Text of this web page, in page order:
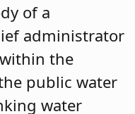
of a
administrator
the
public water
water